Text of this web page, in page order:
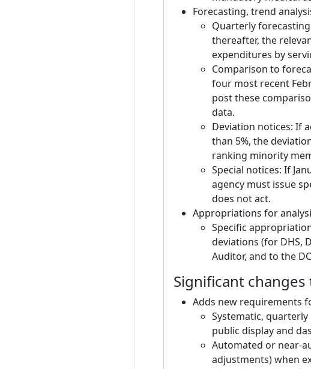
Forecasting, trend
Quarterly
thereafter, the
expenditures by
Comparison to
four most recent
post these
data.
Deviation notices: If
than 5%, the
ranking minority
Special notices: If
agency must issue
does not act.
Appropriations for
Specific
deviations (for DHS,
Auditor, and to the
Significant
Adds new requirements
Systematic,
public display and
Automated or near-
adjustments) when